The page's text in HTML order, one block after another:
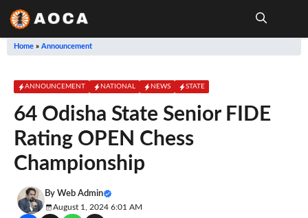
Home » Announcement
ANNOUNCEMENT NATIONAL NEWS STATE
64 Odisha State Senior FIDE
Rating OPEN Chess
Championship
By Web Admin
August 1, 2024 6:01 AM